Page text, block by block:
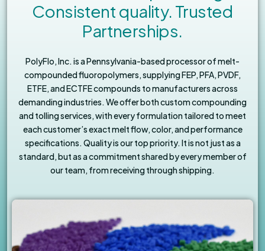
Consistent quality. Trusted
Partnerships.
PolyFlo, Inc. is a Pennsylvania-based processor of melt-
compounded fluoropolymers, supplying FEP, PFA, PVDF,
ETFE, and ECTFE compounds to manufacturers across
demanding industries. We offer both custom compounding
and tolling services, with every formulation tailored to meet
each customer’s exact melt flow, color, and performance
specifications. Quality is our top priority. It is not just as a
standard, but as a commitment shared by every member of
our team, from receiving through shipping.